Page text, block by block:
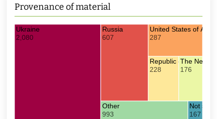
Provenance of material
Ukraine
2,080
Russia
607
United States of
287
Republic of Moldova
228
The
176
Other
993
Not
167